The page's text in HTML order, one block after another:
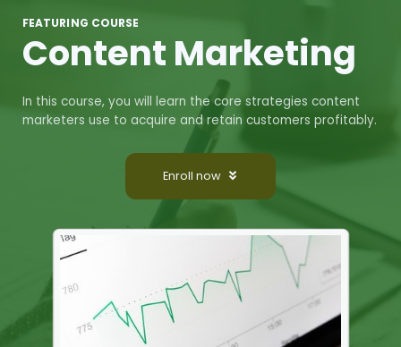
FEATURING COURSE
Content Marketing
In this course, you will learn the core strategies content
marketers use to acquire and retain customers profitably.
Enroll now